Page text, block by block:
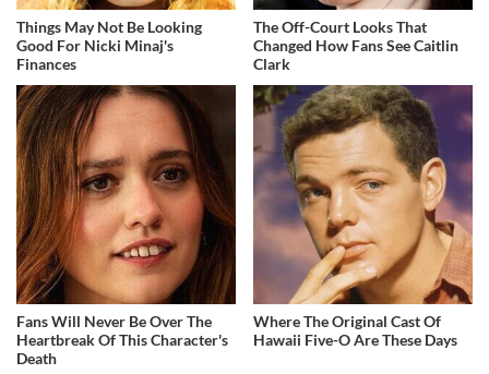
Things May Not Be Looking
Good For Nicki Minaj's
Finances
The Off-Court Looks That
Changed How Fans See Caitlin
Clark
Fans Will Never Be Over The
Heartbreak Of This Character's
Death
Where The Original Cast Of
Hawaii Five-O Are These Days